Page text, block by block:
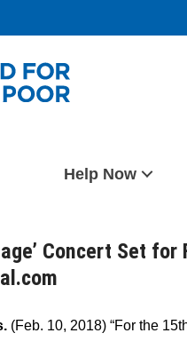
Help Now
Concert Set for
(Feb. 10, 2018) “For the